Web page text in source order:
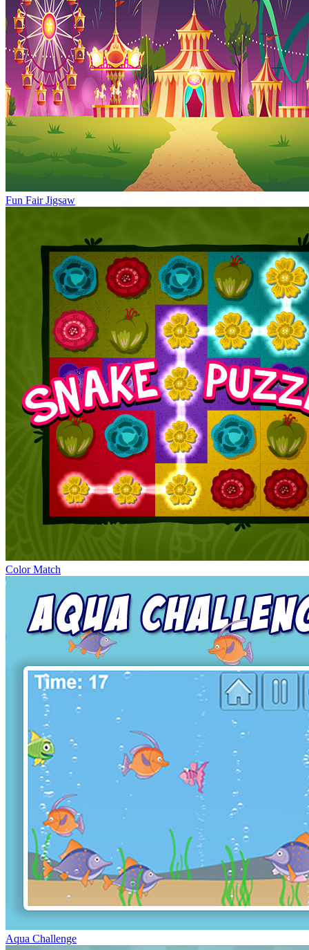
Fun Fair Jigsaw
Color Match
Aqua Challenge